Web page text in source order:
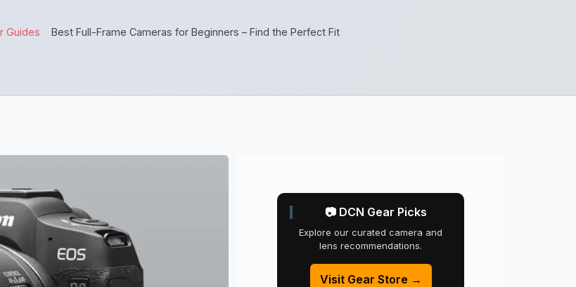
Guides Best Full-Frame Cameras for Beginners – Find the Perfect Fit
📷 DCN Gear Picks
Explore our curated camera and
lens recommendations.
Visit Gear Store →